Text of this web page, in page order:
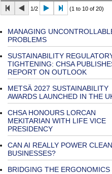
1/2 (1 to 10 of 20)
MANAGING
PROBLEMS
SUSTAINABILITY
TIGHTENING: CHSA
REPORT ON OUTLOOK
METSÄ 2027 SUSTAINABILITY
AWARDS LAUNCHED IN THE
CHSA HONOURS LORCAN
MEKITARIAN WITH LIFE VICE
PRESIDENCY
CAN AI REALLY POWER
BUSINESSES?
BRIDGING THE ERGONOMICS